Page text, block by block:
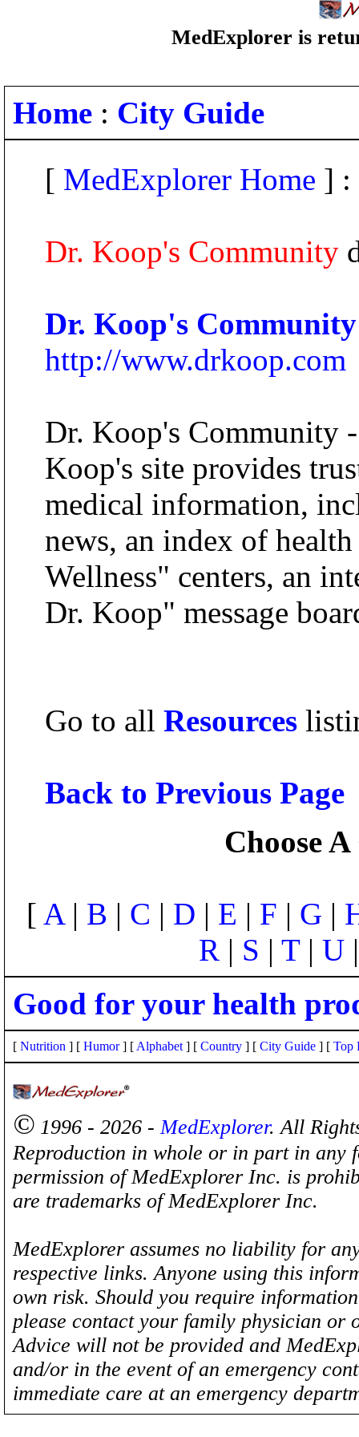
MedExplorer is
Home : City Guide
[ MedExplorer Home ] :
Dr. Koop's Community
Dr. Koop's Community
http://www.drkoop.com
Dr. Koop's Community
Koop's site provides
medical information,
news, an index of
Wellness" centers, an
Dr. Koop" message
Go to all Resources
Back to Previous Page
Choose
[ A| B | C | D | E | F | G |
R | S | T| U
Good for your health
[ Nutrition ] [ Humor] [ Alphabet ] [ Country ] [ City Guide ] [ Top
© 1996 - 2026 -MedExplorer. All
Reproduction in whole or in part in any
permission of MedExplorer Inc. is
are trademarks of MedExplorer Inc.
MedExplorer assumes no liability for
respective links. Anyone using this
own risk. Should you require
please contact your family physician
Advice will not be provided and
and/or in the event of an emergency
immediate care at an emergency